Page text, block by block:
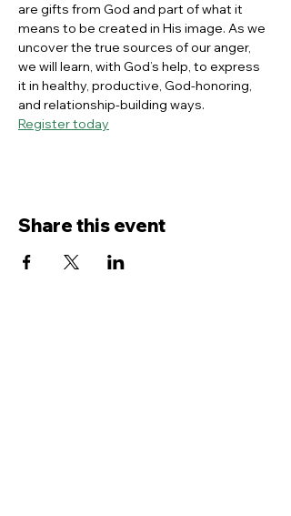
are gifts from God and part of what it
means to be created in His image. As we
uncover the true sources of our anger,
we will learn, with God’s help, to express
it in healthy, productive, God-honoring,
and relationship-building ways.
Register today
Share this event